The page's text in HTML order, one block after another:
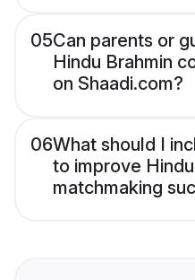
05Can parents or
Hindu Brahmin
on Shaadi.com?
06What should I
to improve
matchmaking